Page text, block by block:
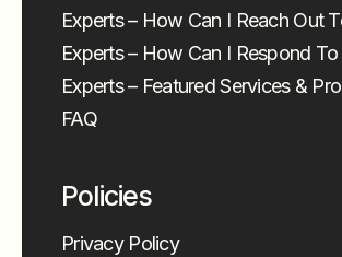
Experts – How Can I Reach Out
Experts – How Can I Respond
Experts – Featured Services &
FAQ
Policies
Privacy Policy